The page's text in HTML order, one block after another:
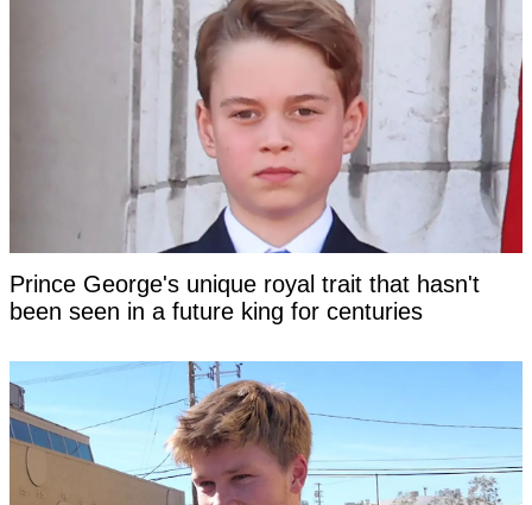
Prince George's unique royal trait that hasn't
been seen in a future king for centuries